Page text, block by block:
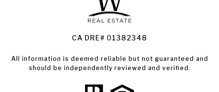
Condos for Sale in Santa Rosa
CA DRE# 01382348
All information is deemed reliable but not guaranteed and
should be independently reviewed and verified.